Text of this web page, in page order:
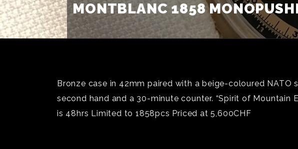
MONTBLANC 1858
Bronze case in 42mm paired with a beige-coloured
second hand and a 30-minute counter. “Spirit of
is 48hrs Limited to 1858pcs Priced at 5,600CHF